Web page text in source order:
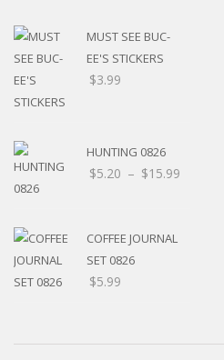
MUST SEE BUC-
EE'S STICKERS
$3.99
HUNTING 0826
$5.20 – $15.99
COFFEE JOURNAL
SET 0826
$5.99